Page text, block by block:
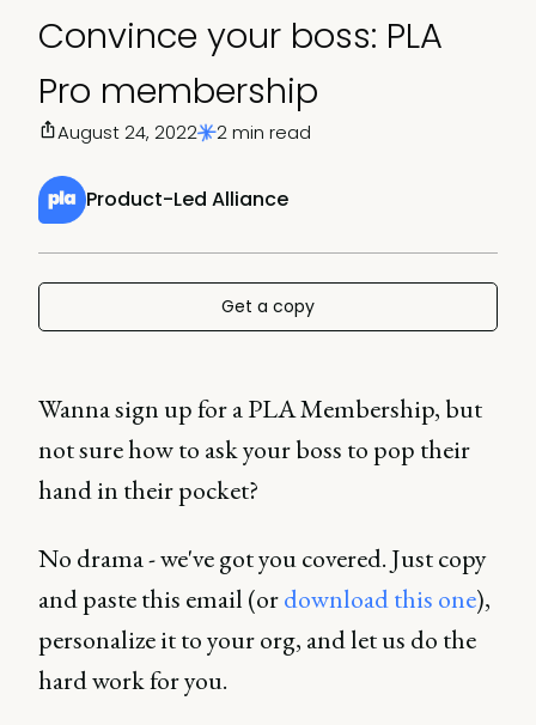
Convince your boss: PLA
Pro membership
Product-Led Alliance
August 24, 2022 2 min read
Get a copy
Wanna sign up for a PLA Membership, but
not sure how to ask your boss to pop their
hand in their pocket?
No drama - we've got you covered. Just copy
and paste this email (ordownload this one),
personalize it to your org, and let us do the
hard work for you.